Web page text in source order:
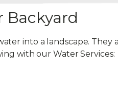
Backyard
into a landscape.
with our Water Services: